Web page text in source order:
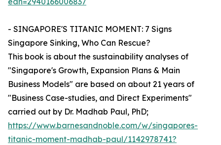
- SINGAPORE'S TITANIC MOMENT: 7 Signs
Singapore Sinking, Who Can Rescue?
This book is about the sustainability analyses of
"Singapore's Growth, Expansion Plans & Main
Business Models" are based on about 21 years of
"Business Case-studies, and Direct Experiments"
carried out by Dr. Madhab Paul, PhD;
https://www.barnesandnoble.com/w/singapores-
titanic-moment-madhab-paul/1142978741?